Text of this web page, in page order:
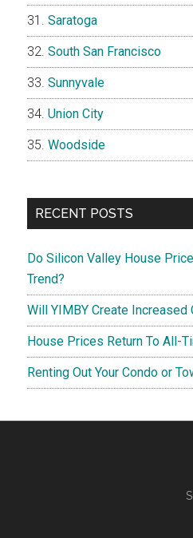
Saratoga
South San Francisco
Sunnyvale
Union City
Woodside
RECENT POSTS
Do Silicon Valley House
Trend?
Will YIMBY Create Increased
House Prices Return To All-
Renting Out Your Condo or